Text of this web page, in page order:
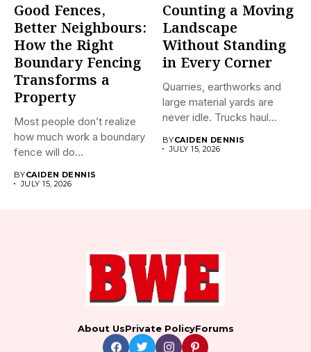
Good Fences,
Better Neighbours:
How the Right
Boundary Fencing
Transforms a
Property
Most people don’t realize
how much work a boundary
fence will do...
BYCAIDEN DENNIS
JULY 15, 2026
Counting a Moving
Landscape
Without Standing
in Every Corner
Quarries, earthworks and
large material yards are
never idle. Trucks haul
BYCAIDEN DENNIS
JULY 15, 2026
About UsPrivate PolicyForums